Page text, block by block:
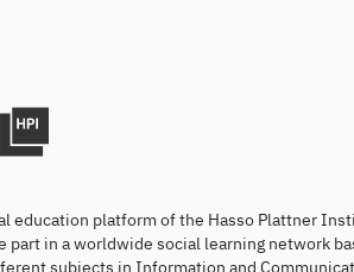
education platform of the Hasso Plattner
part in a worldwide social learning network
subjects in Information and